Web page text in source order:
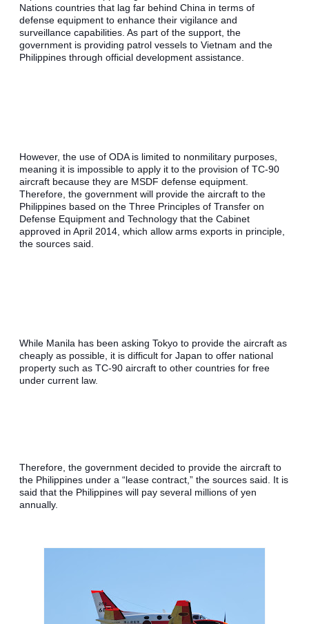
Nations countries that lag far behind China in terms of
defense equipment to enhance their vigilance and
surveillance capabilities. As part of the support, the
government is providing patrol vessels to Vietnam and the
Philippines through official development assistance.
However, the use of ODA is limited to nonmilitary purposes,
meaning it is impossible to apply it to the provision of TC-90
aircraft because they are MSDF defense equipment.
Therefore, the government will provide the aircraft to the
Philippines based on the Three Principles of Transfer on
Defense Equipment and Technology that the Cabinet
approved in April 2014, which allow arms exports in principle,
the sources said.
While Manila has been asking Tokyo to provide the aircraft as
cheaply as possible, it is difficult for Japan to offer national
property such as TC-90 aircraft to other countries for free
under current law.
Therefore, the government decided to provide the aircraft to
the Philippines under a “lease contract,” the sources said. It is
said that the Philippines will pay several millions of yen
annually.